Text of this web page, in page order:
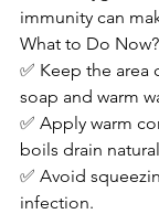
immunity can
What to Do Now?
✅ Keep the
soap and warm
✅ Apply warm
boils drain
✅ Avoid
infection.